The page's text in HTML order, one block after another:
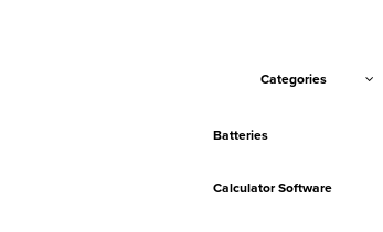
Categories
Batteries
Calculator Software